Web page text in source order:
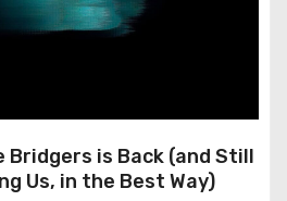
Bridgers is Back (and Still
Us, in the Best Way)